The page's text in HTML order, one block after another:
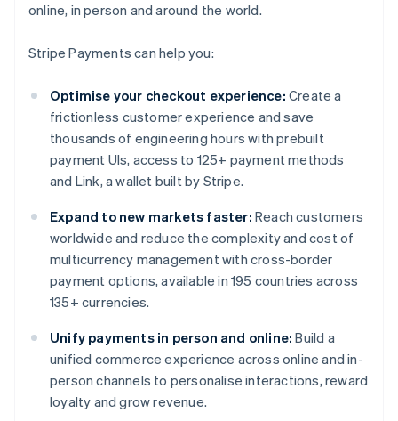
online, in person and around the world.
Stripe Payments can help you:
Optimise your checkout experience: Create a
frictionless customer experience and save
thousands of engineering hours with prebuilt
payment UIs, access to 125+ payment methods
and Link, a wallet built by Stripe.
Expand to new markets faster: Reach customers
worldwide and reduce the complexity and cost of
multicurrency management with cross-border
payment options, available in 195 countries across
135+ currencies.
Unify payments in person and online: Build a
unified commerce experience across online and in-
person channels to personalise interactions, reward
loyalty and grow revenue.